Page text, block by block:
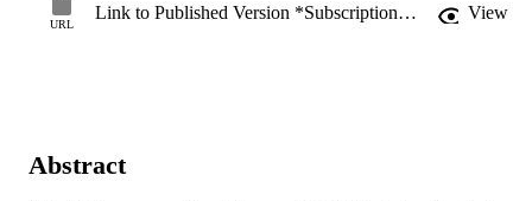
URL
Link to Published Version *Subscription may be required View
Abstract